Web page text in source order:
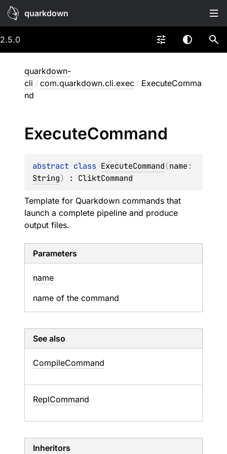
quarkdown
2.5.0
quarkdown-
cli / com.quarkdown.cli.exec / ExecuteComma
nd
ExecuteCommand
abstract class ExecuteCommand(name
String) : CliktCommand
Template for Quarkdown commands that
launch a complete pipeline and produce
output files.
Parameters
name
name of the command
See also
CompileCommand
ReplCommand
Inheritors